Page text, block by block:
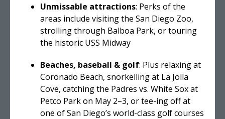
Unmissable attractions: Perks of the
areas include visiting the San Diego Zoo,
strolling through Balboa Park, or touring
the historic USS Midway
Beaches, baseball & golf: Plus relaxing at
Coronado Beach, snorkelling at La Jolla
Cove, catching the Padres vs. White Sox at
Petco Park on May 2–3, or tee-ing off at
one of San Diego’s world-class golf courses